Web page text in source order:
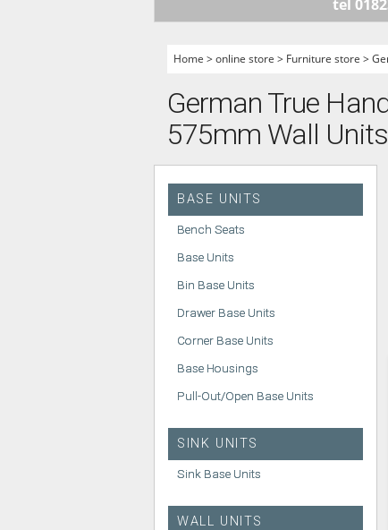
HANDLELESS
A - Z
tel
Home >online store > Furniture store >
German True
575mm Wall
BASE UNITS
Bench Seats
Base Units
Bin Base Units
Drawer Base Units
Corner Base Units
Base Housings
Pull-Out/Open Base Units
SINK UNITS
Sink Base Units
WALL UNITS